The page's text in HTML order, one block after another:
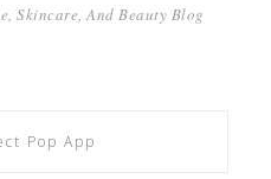
Skincare, And Beauty Blog
Pop App